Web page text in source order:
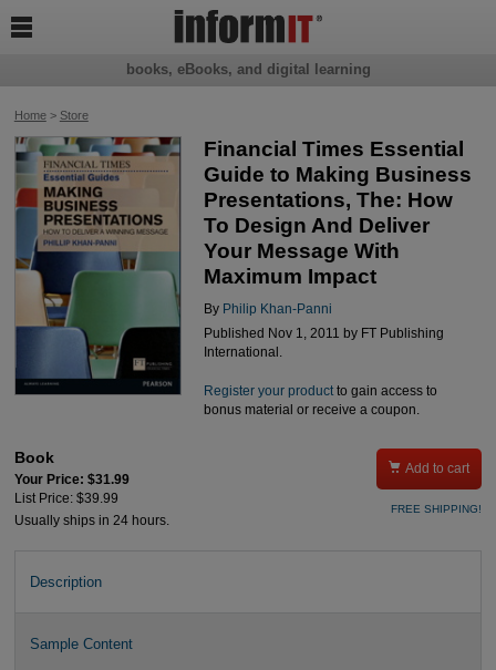
Home> Store
Financial Times Essential
Guide to Making Business
Presentations, The: How
To Design And Deliver
Your Message With
Maximum Impact
By Philip Khan-Panni
Published Nov 1, 2011 by FT Publishing
International.
Register your productto gain access to
bonus material or receive a coupon.
Book
Your Price: $31.99
List Price: $39.99
Usually ships in 24 hours.
 Add to cart
FREE SHIPPING!
Description
Sample Content
books, eBooks, and digital learning
